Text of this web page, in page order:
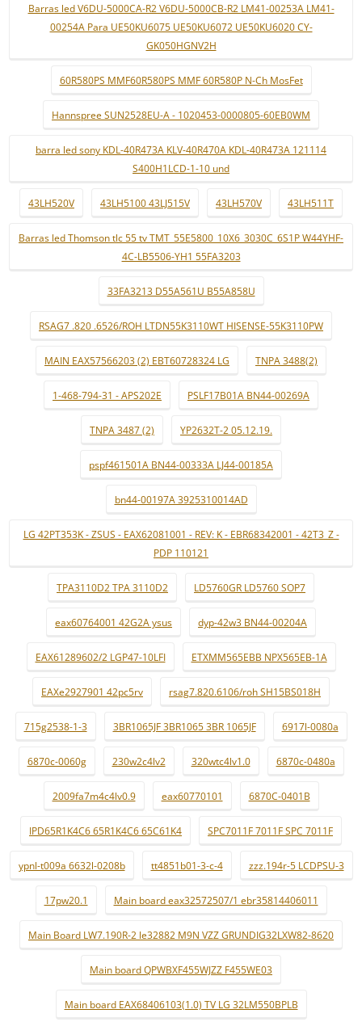
Barras led V6DU-5000CA-R2 V6DU-5000CB-R2 LM41-00253A LM41-
00254A Para UE50KU6075 UE50KU6072 UE50KU6020 CY-
GK050HGNV2H
60R580PS MMF60R580PS MMF 60R580P N-Ch MosFet
Hannspree SUN2528EU-A - 1020453-0000805-60EB0WM
barra led sony KDL-40R473A KLV-40R470A KDL-40R473A 121114
S400H1LCD-1-10 und
43LH520V 43LH5100 43LJ515V 43LH570V 43LH511T
Barras led Thomson tlc 55 tv TMT_55E5800_10X6_3030C_6S1P W44YHF-
4C-LB5506-YH1 55FA3203
33FA3213 D55A561U B55A858U
RSAG7 .820 .6526/ROH LTDN55K3110WT HISENSE-55K3110PW
MAIN EAX57566203 (2) EBT60728324 LG TNPA 3488(2)
1-468-794-31 - APS202E PSLF17B01A BN44-00269A
TNPA 3487 (2) YP2632T-2 05.12.19.
pspf461501A BN44-00333A LJ44-00185A
bn44-00197A 3925310014AD
LG 42PT353K - ZSUS - EAX62081001 - REV: K - EBR68342001 - 42T3_Z -
PDP 110121
TPA3110D2 TPA 3110D2 LD5760GR LD5760 SOP7
eax60764001 42G2A ysus dyp-42w3 BN44-00204A
EAX61289602/2 LGP47-10LFI ETXMM565EBB NPX565EB-1A
EAXe2927901 42pc5rv rsag7.820.6106/roh SH15BS018H
715g2538-1-3 3BR1065JF 3BR1065 3BR 1065JF 6917l-0080a
6870c-0060g 230w2c4lv2 320wtc4lv1.0 6870c-0480a
2009fa7m4c4lv0.9 eax60770101 6870C-0401B
IPD65R1K4C6 65R1K4C6 65C61K4 SPC7011F 7011F SPC 7011F
ypnl-t009a 6632l-0208b tt4851b01-3-c-4 zzz.194r-5 LCDPSU-3
17pw20.1 Main board eax32572507/1 ebr35814406011
Main Board LW7.190R-2 le32882 M9N VZZ GRUNDIG32LXW82-8620
Main board QPWBXF455WJZZ F455WE03
Main board EAX68406103(1.0) TV LG 32LM550BPLB